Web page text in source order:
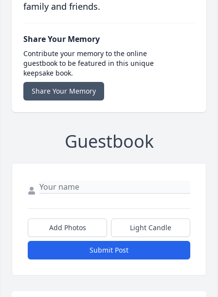
family and friends.
Share Your Memory
Contribute your memory to the online
guestbook to be featured in this unique
keepsake book.
Share Your Memory
Guestbook
Add Photos Light Candle
Submit Post